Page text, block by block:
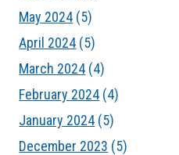
May 2024 (5)
April 2024 (5)
March 2024 (4)
February 2024 (4)
January 2024 (5)
December 2023 (5)